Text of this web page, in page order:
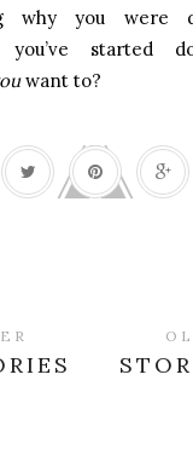
why you were
you’ve started
want to?